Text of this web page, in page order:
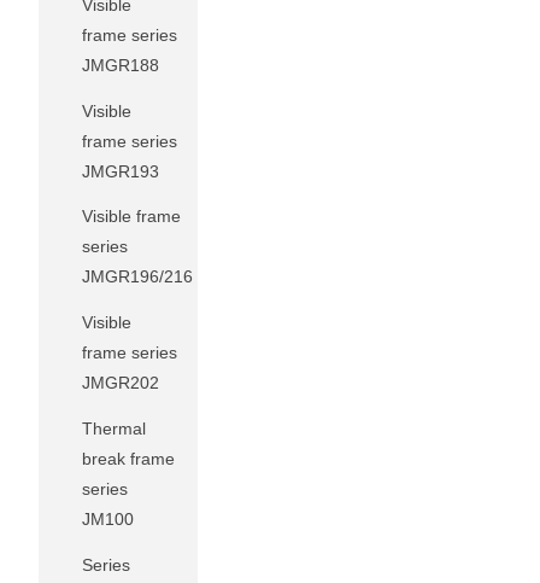
Visible
frame series
JMGR188
Visible
frame series
JMGR193
Visible frame
series
JMGR196/216
Visible
frame series
JMGR202
Thermal
break frame
series
JM100
Series